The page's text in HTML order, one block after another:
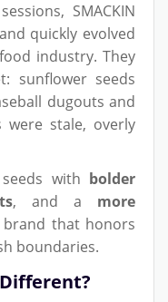
SMACKIN
quickly evolved
industry. They
sunflower seeds
dugouts and
stale, overly
with bolder
, and a more
that honors
boundaries.